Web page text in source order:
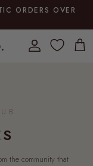
ORDERS OVER
Account Cart
the community that